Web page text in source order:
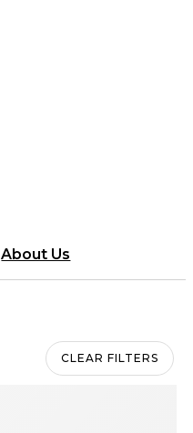
About Us
CLEAR FILTERS